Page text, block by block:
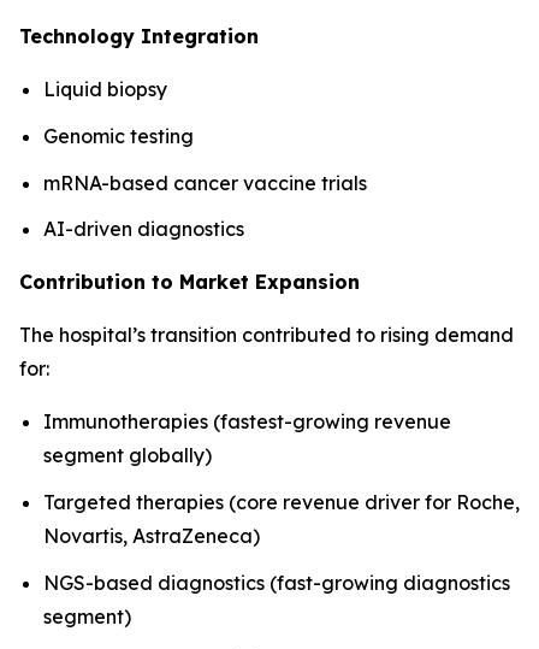
Technology Integration
Liquid biopsy
Genomic testing
mRNA-based cancer vaccine trials
AI-driven diagnostics
Contribution to Market Expansion
The hospital’s transition contributed to rising demand
for:
Immunotherapies (fastest-growing revenue
segment globally)
Targeted therapies (core revenue driver for Roche,
Novartis, AstraZeneca)
NGS-based diagnostics (fast-growing diagnostics
segment)